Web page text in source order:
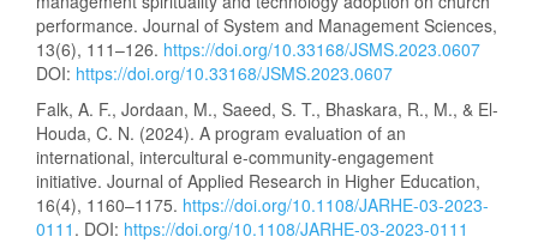
performance. Journal of System and Management Sciences,
13(6), 111–126. https://doi.org/10.33168/JSMS.2023.0607
DOI: https://doi.org/10.33168/JSMS.2023.0607
Falk, A. F., Jordaan, M., Saeed, S. T., Bhaskara, R., M., & El-
Houda, C. N. (2024). A program evaluation of an
international, intercultural e-community-engagement
initiative. Journal of Applied Research in Higher Education,
16(4), 1160–1175. https://doi.org/10.1108/JARHE-03-2023-
0111 . DOI: https://doi.org/10.1108/JARHE-03-2023-0111